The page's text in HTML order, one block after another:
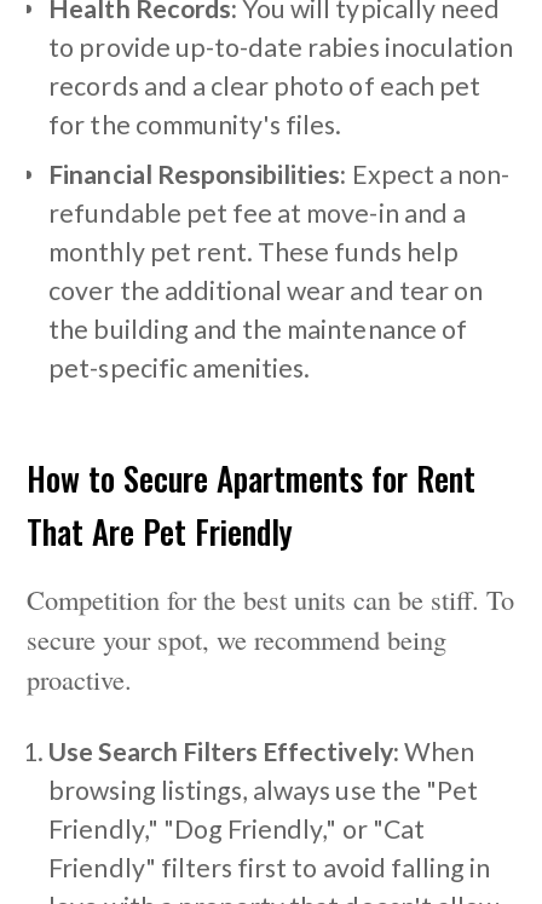
Health Records:You will typically need
to provide up-to-date rabies inoculation
records and a clear photo of each pet
for the community's files.
Financial Responsibilities: Expect a non-
refundable pet fee at move-in and a
monthly pet rent. These funds help
cover the additional wear and tear on
the building and the maintenance of
pet-specific amenities.
How to Secure Apartments for Rent
That Are Pet Friendly
Competition for the best units can be stiff. To
secure your spot, we recommend being
proactive.
Use Search Filters Effectively:When
browsing listings, always use the "Pet
Friendly," "Dog Friendly," or "Cat
Friendly" filters first to avoid falling in